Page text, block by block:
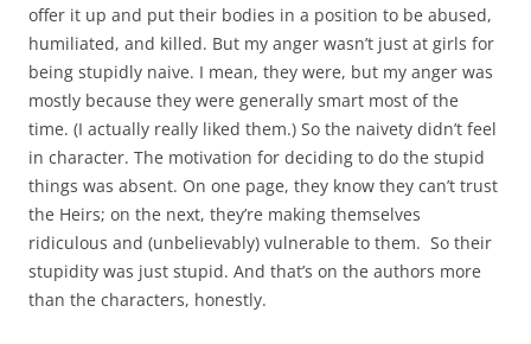
offer it up and put their bodies in a position to be abused,
humiliated, and killed. But my anger wasn’t just at girls for
being stupidly naive. I mean, they were, but my anger was
mostly because they were generally smart most of the
time. (I actually really liked them.) So the naivety didn’t feel
in character. The motivation for deciding to do the stupid
things was absent. On one page, they know they can’t trust
the Heirs; on the next, they’re making themselves
ridiculous and (unbelievably) vulnerable to them. So their
stupidity was just stupid. And that’s on the authors more
than the characters, honestly.